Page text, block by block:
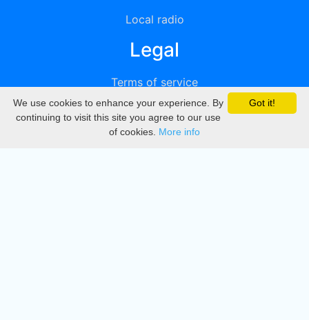
Local radio
Legal
Terms of service
Privacy
DMCA
Got it!
We use cookies to enhance your experience. By
continuing to visit this site you agree to our use
of cookies. More info